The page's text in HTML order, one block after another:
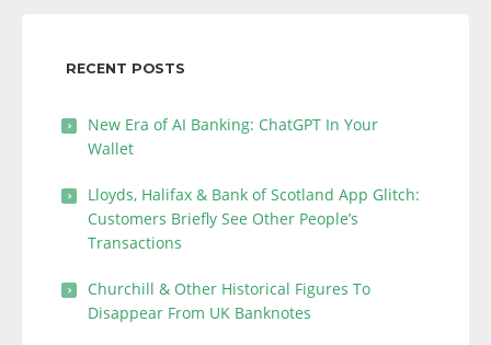
RECENT POSTS
New Era of AI Banking: ChatGPT In Your
Wallet
Lloyds, Halifax & Bank of Scotland App Glitch:
Customers Briefly See Other People’s
Transactions
Churchill & Other Historical Figures To
Disappear From UK Banknotes